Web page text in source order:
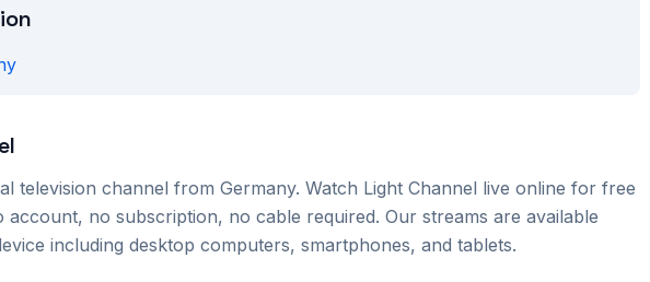
television channel from Germany. Watch Light Channel live online for free
no subscription, no cable required. Our streams are available
including desktop computers, smartphones, and tablets.